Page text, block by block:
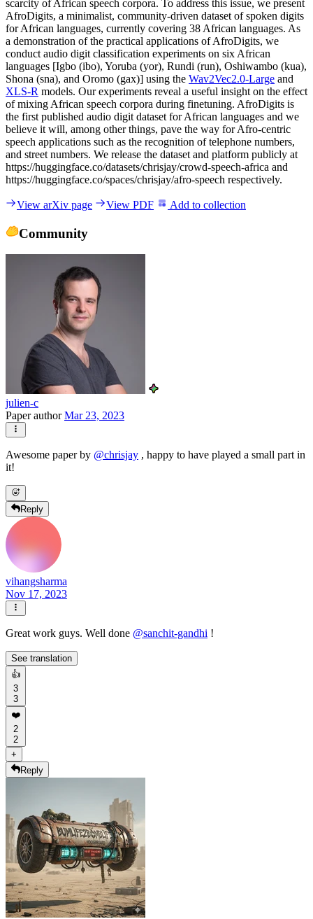
scarcity of African speech corpora. To address this issue, we present
AfroDigits, a minimalist, community-driven dataset of spoken digits
for African languages, currently covering 38 African languages. As
a demonstration of the practical applications of AfroDigits, we
conduct audio digit classification experiments on six African
languages [Igbo (ibo), Yoruba (yor), Rundi (run), Oshiwambo (kua),
Shona (sna), and Oromo (gax)] using the Wav2Vec2.0-Large and
XLS-R models. Our experiments reveal a useful insight on the effect
of mixing African speech corpora during finetuning. AfroDigits is
the first published audio digit dataset for African languages and we
believe it will, among other things, pave the way for Afro-centric
speech applications such as the recognition of telephone numbers,
and street numbers. We release the dataset and platform publicly at
https://huggingface.co/datasets/chrisjay/crowd-speech-africa and
https://huggingface.co/spaces/chrisjay/afro-speech respectively.
View arXiv page View PDF Add to collection
Community
julien-c
Paper authorMar 23, 2023
Awesome paper by @chrisjay , happy to have played a small part in
it!
Reply
vihangsharma
Nov 17, 2023
Great work guys. Well done @sanchit-gandhi !
See translation
👍
3
3
❤️
2
2
+
Reply